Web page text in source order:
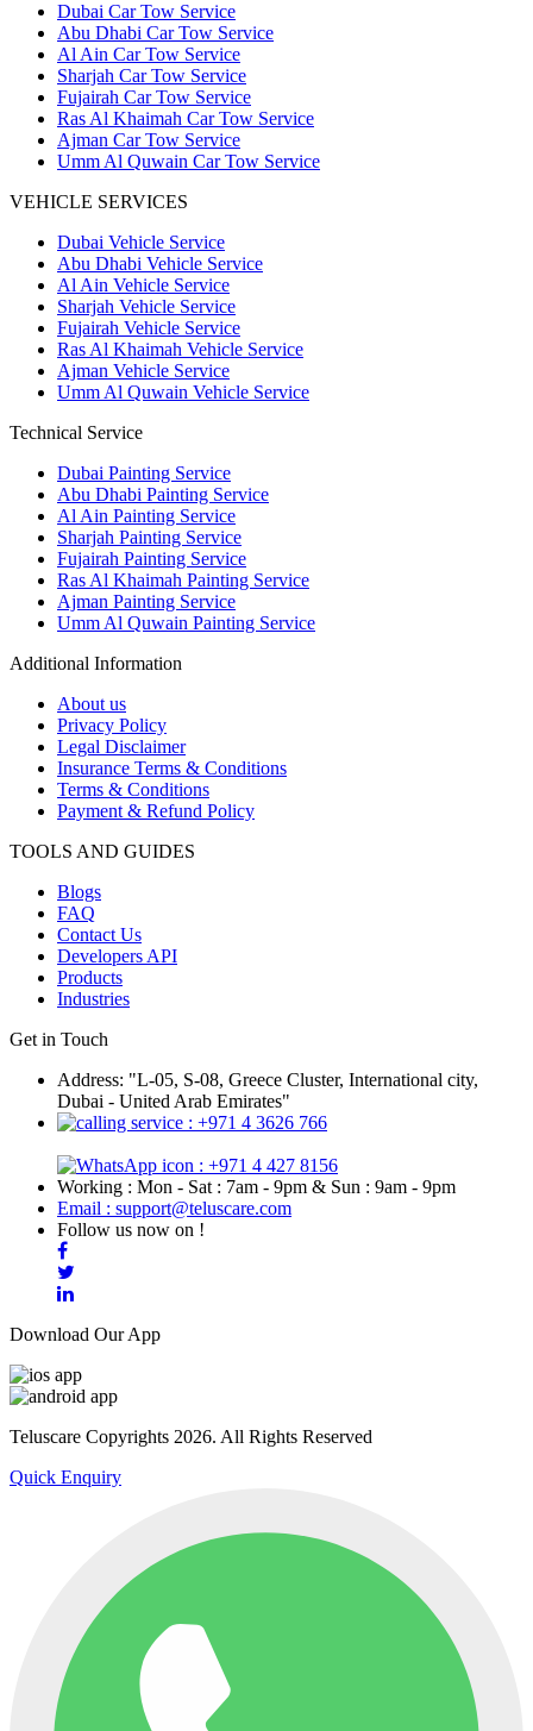
Dubai Car Tow Service
Abu Dhabi Car Tow Service
Al Ain Car Tow Service
Sharjah Car Tow Service
Fujairah Car Tow Service
Ras Al Khaimah Car Tow Service
Ajman Car Tow Service
Umm Al Quwain Car Tow Service
VEHICLE SERVICES
Dubai Vehicle Service
Abu Dhabi Vehicle Service
Al Ain Vehicle Service
Sharjah Vehicle Service
Fujairah Vehicle Service
Ras Al Khaimah Vehicle Service
Ajman Vehicle Service
Umm Al Quwain Vehicle Service
Technical Service
Dubai Painting Service
Abu Dhabi Painting Service
Al Ain Painting Service
Sharjah Painting Service
Fujairah Painting Service
Ras Al Khaimah Painting Service
Ajman Painting Service
Umm Al Quwain Painting Service
Additional Information
About us
Privacy Policy
Legal Disclaimer
Insurance Terms & Conditions
Terms & Conditions
Payment & Refund Policy
TOOLS AND GUIDES
Blogs
FAQ
Contact Us
Developers API
Products
Industries
Get in Touch
Address: "L-05, S-08, Greece Cluster, International city,
Dubai - United Arab Emirates"
: +971 4 3626 766
: +971 4 427 8156
Working : Mon - Sat : 7am - 9pm & Sun : 9am - 9pm
Email : support@teluscare.com
Follow us now on !
Download Our App
Teluscare Copyrights 2026. All Rights Reserved
Quick Enquiry